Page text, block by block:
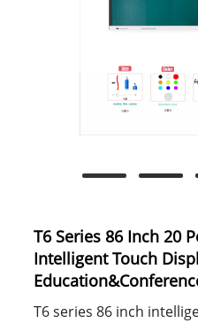
T6 Series 86 Inch 20
Intelligent Touch
T6 series 86 inch